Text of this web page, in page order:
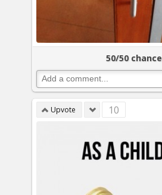
50/50 chance
Upvote 10